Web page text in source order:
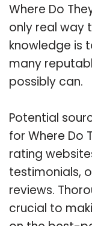
Where Do
only real way
knowledge is
many
possibly can.
Potential
for Where Do
rating
testimonials,
reviews.
crucial to